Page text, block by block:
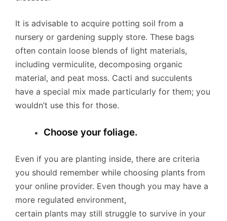
It is advisable to acquire potting soil from a
nursery or gardening supply store. These bags
often contain loose blends of light materials,
including vermiculite, decomposing organic
material, and peat moss. Cacti and succulents
have a special mix made particularly for them; you
wouldn’t use this for those.
Choose your foliage.
Even if you are planting inside, there are criteria
you should remember while choosing plants from
your online provider. Even though you may have a
more regulated environment,
certain plants may still struggle to survive in your